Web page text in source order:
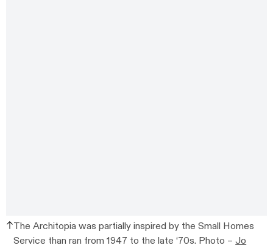
The Architopia was partially inspired by the Small Homes
Service than ran from 1947 to the late ‘70s. Photo –Jo